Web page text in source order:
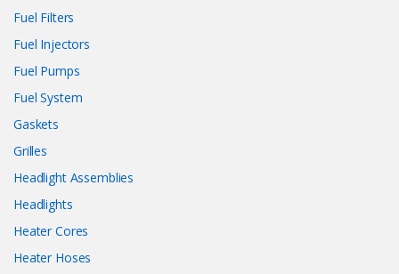
Fuel Filters
Fuel Injectors
Fuel Pumps
Fuel System
Gaskets
Grilles
Headlight Assemblies
Headlights
Heater Cores
Heater Hoses